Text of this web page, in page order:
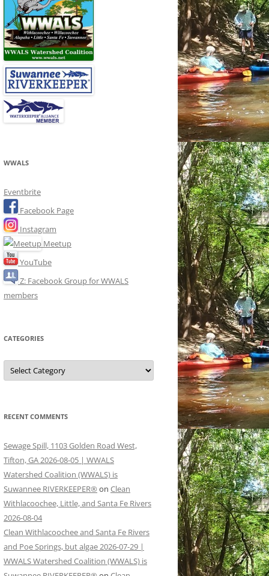
WWALS
Eventbrite
Facebook Page
Instagram
Meetup
YouTube
Z: Facebook Group for WWALS
members
CATEGORIES
Categories
RECENT COMMENTS
Sewage Spill, 1103 Golden Road West,
Tifton, GA 2026-08-05 | WWALS
Watershed Coalition (WWALS) is
Suwannee RIVERKEEPER® on Clean
Withlacoochee, Little, and Santa Fe Rivers
2026-08-04
Clean Withlacoochee and Santa Fe Rivers
and Poe Springs, but algae 2026-07-29 |
WWALS Watershed Coalition (WWALS) is